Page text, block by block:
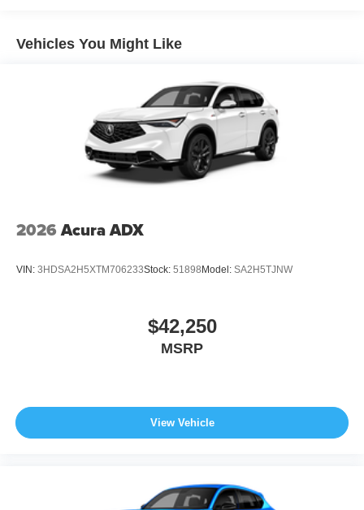
Vehicles You Might Like
2026 Acura ADX
VIN: 3HDSA2H5XTM706233Stock: 51898 Model: SA2H5TJNW
$42,250
MSRP
View Vehicle